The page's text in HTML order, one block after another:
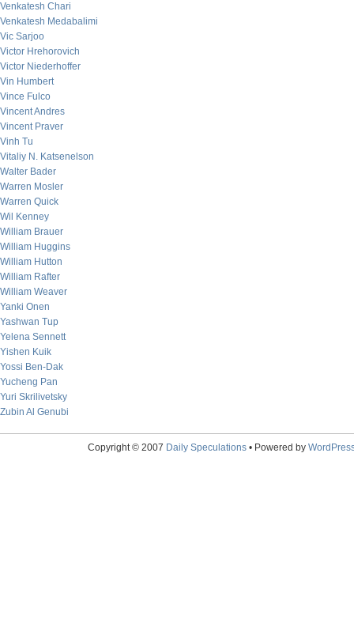
Venkatesh Chari
Venkatesh Medabalimi
Vic Sarjoo
Victor Hrehorovich
Victor Niederhoffer
Vin Humbert
Vince Fulco
Vincent Andres
Vincent Praver
Vinh Tu
Vitaliy N. Katsenelson
Walter Bader
Warren Mosler
Warren Quick
Wil Kenney
William Brauer
William Huggins
William Hutton
William Rafter
William Weaver
Yanki Onen
Yashwan Tup
Yelena Sennett
Yishen Kuik
Yossi Ben-Dak
Yucheng Pan
Yuri Skrilivetsky
Zubin Al Genubi
Copyright © 2007 Daily Speculations• Powered by